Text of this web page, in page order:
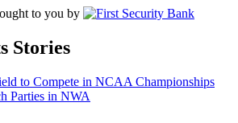
to you by
Stories
to Compete in NCAA Championships
Parties in NWA